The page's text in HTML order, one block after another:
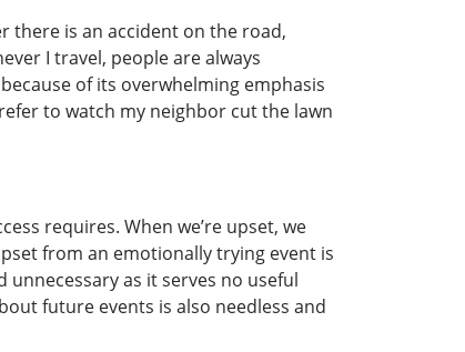
there is an accident on the road,
I travel, people are always
of its overwhelming emphasis
to watch my neighbor cut the lawn
requires. When we’re upset, we
from an emotionally trying event is
as it serves no useful
future events is also needless and